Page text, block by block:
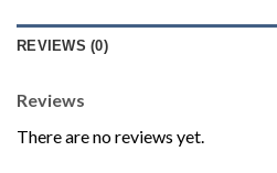
REVIEWS (0)
Reviews
There are no reviews yet.